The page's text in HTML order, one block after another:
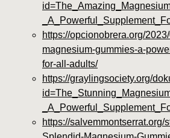
https://opcionobrera.org/
magnesium-gummies-a-
for-all-adults/
https://graylingsociety.org/
https://salvemmontserrat.org/